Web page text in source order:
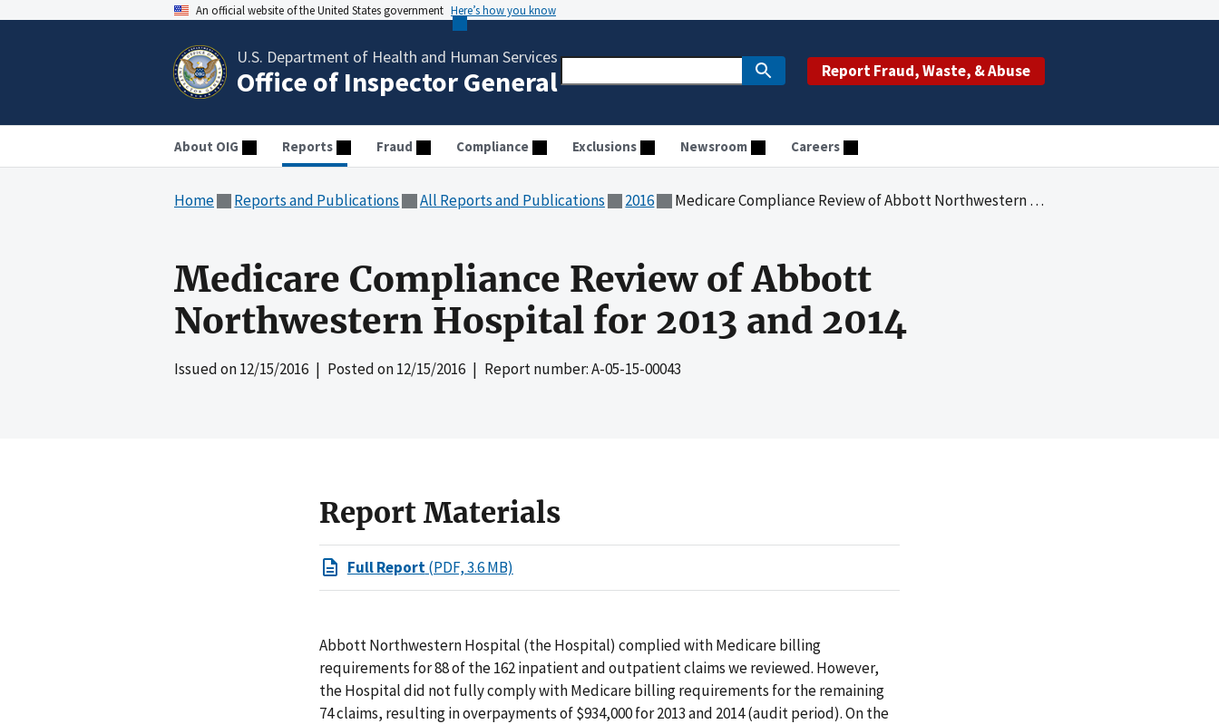
An official website of the United States government Here’s how you know
U.S. Department of Health and Human Services
Office of Inspector General Report Fraud, Waste, & Abuse
About OIG Reports Fraud Compliance Exclusions Newsroom Careers
Home Reports and Publications All Reports and Publications 2016 Medicare Compliance Review of Abbott Northwestern Hospital for 2013 and 2014
Medicare Compliance Review of Abbott
Northwestern Hospital for 2013 and 2014
Issued on12/15/2016 | Posted on12/15/2016 | Report number: A-05-15-00043
Report Materials
Full Report(PDF, 3.6 MB)
Abbott Northwestern Hospital (the Hospital) complied with Medicare billing
requirements for 88 of the 162 inpatient and outpatient claims we reviewed. However,
the Hospital did not fully comply with Medicare billing requirements for the remaining
74 claims, resulting in overpayments of $934,000 for 2013 and 2014 (audit period). On the